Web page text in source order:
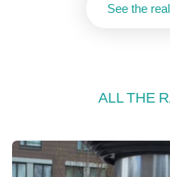
See the
ALL THE